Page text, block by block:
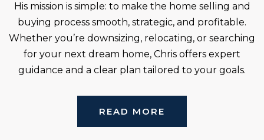
His mission is simple: to make the home selling and
buying process smooth, strategic, and profitable.
Whether you’re downsizing, relocating, or searching
for your next dream home, Chris offers expert
guidance and a clear plan tailored to your goals.
READ MORE